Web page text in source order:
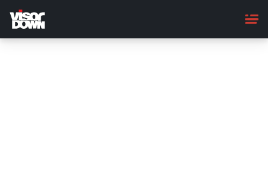
main
content